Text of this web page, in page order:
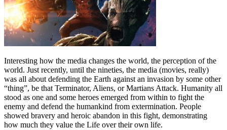
Interesting how the media changes the world, the perception of the
world. Just recently, until the nineties, the media (movies, really)
was all about defending the Earth against an invasion by some other
“thing”, be that Terminator, Aliens, or Martians Attack. Humanity all
stood as one and some heroes emerged from within to fight the
enemy and defend the humankind from extermination. People
showed bravery and heroic abandon in this fight, demonstrating
how much they value the Life over their own life.